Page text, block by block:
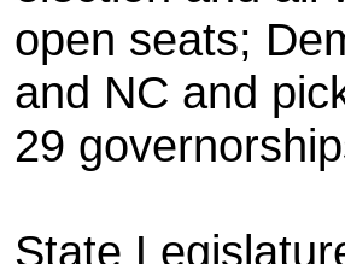
open seats;
and NC and
29
State